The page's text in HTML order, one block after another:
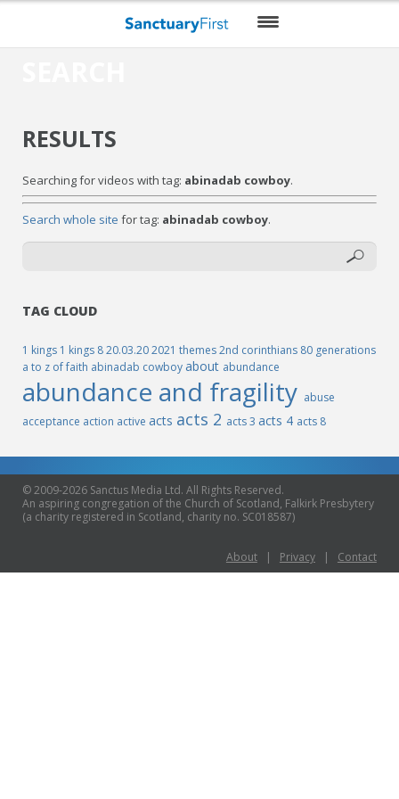
THEMES
VIDEO
BLOG
ENCOURAGE ME
RESOURCES
RESULTS
Searching for videos with tag: abinadab cowboy.
Search whole site for tag: abinadab cowboy.
TAG CLOUD
1 kings 1 kings 820.03.202021 themes2nd corinthians 80 generations
a to z of faith abinadab cowboyabout abundance
abundance and fragility abuse
acceptance action activeacts acts 2 acts 3acts 4 acts 8
© 2009-2026 Sanctus Media Ltd. All Rights Reserved.
An aspiring congregation of the Church of Scotland, Falkirk Presbytery
(a charity registered in Scotland, charity no. SC018587)
About| Privacy| Contact